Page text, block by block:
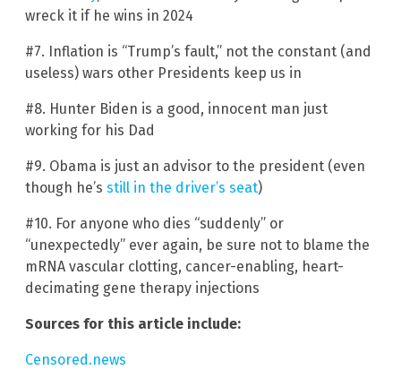
wreck it if he wins in 2024
#7. Inflation is “Trump’s fault,” not the constant (and
useless) wars other Presidents keep us in
#8. Hunter Biden is a good, innocent man just
working for his Dad
#9. Obama is just an advisor to the president (even
though he’s still in the driver’s seat)
#10. For anyone who dies “suddenly” or
“unexpectedly” ever again, be sure not to blame the
mRNA vascular clotting, cancer-enabling, heart-
decimating gene therapy injections
Sources for this article include:
Censored.news